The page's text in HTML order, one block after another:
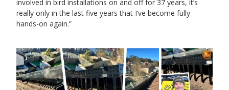
involved in bird installations on and off for 37 years, it’s
really only in the last five years that I’ve become fully
hands-on again.